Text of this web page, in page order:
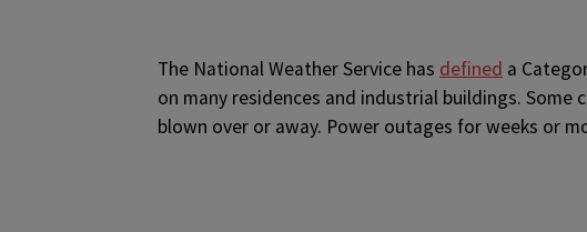
The National Weather Service has defined a
on many residences and industrial buildings.
blown over or away. Power outages for weeks or